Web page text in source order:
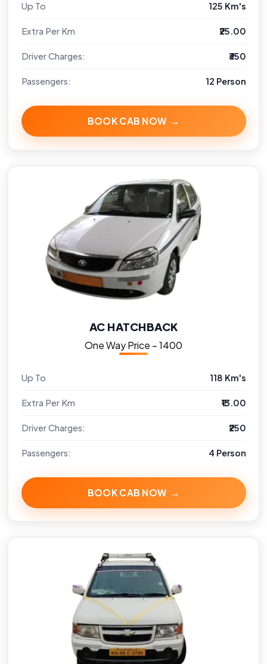
Up To 125 Km's
Extra Per Km ₹25.00
Driver Charges: ₹350
Passengers: 12 Person
BOOK CAB NOW →
AC HATCHBACK
One Way Price – ₹1400
Up To 118 Km's
Extra Per Km ₹13.00
Driver Charges: ₹250
Passengers: 4 Person
BOOK CAB NOW →